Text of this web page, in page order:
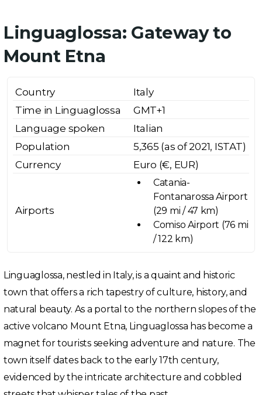
Linguaglossa: Gateway to
Mount Etna
Country
Italy
Time in Linguaglossa
GMT+1
Language spoken
Italian
Population
5,365 (as of 2021, ISTAT)
Currency
Euro (€, EUR)
Airports
Catania-
Fontanarossa Airport
(29 mi / 47 km)
Comiso Airport (76 mi
/ 122 km)
Linguaglossa, nestled in Italy, is a quaint and historic
town that offers a rich tapestry of culture, history, and
natural beauty. As a portal to the northern slopes of the
active volcano Mount Etna, Linguaglossa has become a
magnet for tourists seeking adventure and nature. The
town itself dates back to the early 17th century,
evidenced by the intricate architecture and cobbled